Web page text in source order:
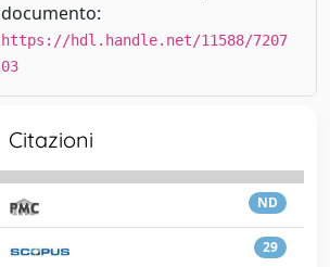
documento:
https://hdl.handle.net/11588/7207
03
Citazioni
ND
29